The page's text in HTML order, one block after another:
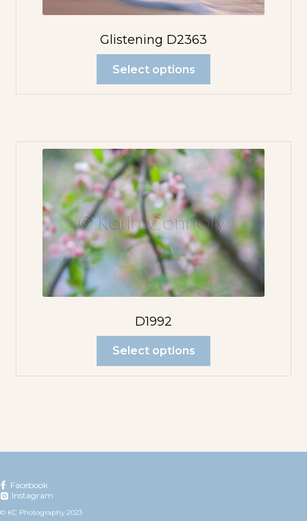
Glistening D2363
Select options
D1992
Select options
Facebook
Instagram
© KC Photography 2023